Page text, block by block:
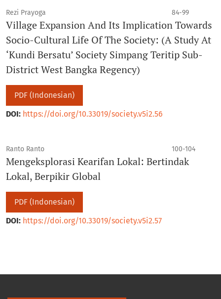
Rezi Prayoga 84-99
Village Expansion And Its Implication Towards
Socio-Cultural Life Of The Society: (A Study At
‘Kundi Bersatu’ Society Simpang Teritip Sub-
District West Bangka Regency)
PDF (Indonesian)
DOI: https://doi.org/10.33019/society.v5i2.56
Ranto Ranto 100-104
Mengeksplorasi Kearifan Lokal: Bertindak
Lokal, Berpikir Global
PDF (Indonesian)
DOI: https://doi.org/10.33019/society.v5i2.57